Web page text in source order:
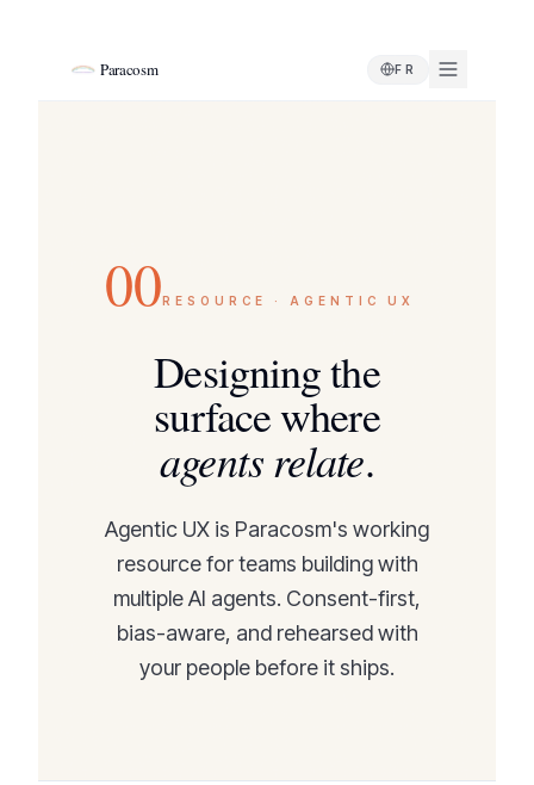
Paracosm FR
00RESOURCE · AGENTIC UX
Designing the
surface where
agents relate.
Agentic UX is Paracosm's working
resource for teams building with
multiple AI agents. Consent-first,
bias-aware, and rehearsed with
your people before it ships.